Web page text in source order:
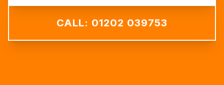
CALL: 01202 039753